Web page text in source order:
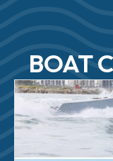
BOAT